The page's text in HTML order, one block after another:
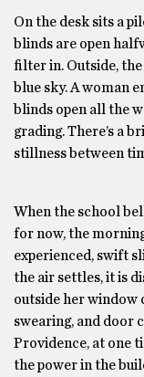
On the desk sits a
blinds are open
filter in. Outside,
blue sky. A woman
blinds open all the
grading. There’s a
stillness between
When the school
for now, the
experienced, swift
the air settles, it is
outside her window
swearing, and door
Providence, at one
the power in the